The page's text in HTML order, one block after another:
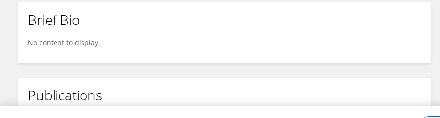
Brief Bio
No content to display.
Publications